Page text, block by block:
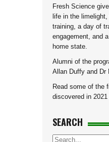
Fresh Science
life in the
training, a day of
engagement, and
home state.
Alumni of the
Allan Duffy and Dr
Read some of the
discovered in 2021
SEARCH